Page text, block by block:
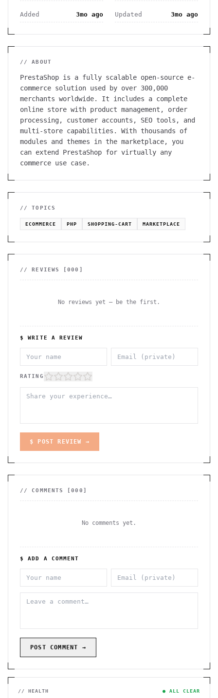
Added 3mo ago Updated 3mo ago
// ABOUT
PrestaShop is a fully scalable open-source e-
commerce solution used by over 300,000
merchants worldwide. It includes a complete
online store with product management, order
processing, customer accounts, SEO tools, and
multi-store capabilities. With thousands of
modules and themes in the marketplace, you
can extend PrestaShop for virtually any
commerce use case.
// TOPICS
ECOMMERCE PHP SHOPPING-CART MARKETPLACE
// REVIEWS [000 ]
No reviews yet — be the first.
$ WRITE A REVIEW
RATING
$ POST REVIEW →
// COMMENTS [000 ]
No comments yet.
$ ADD A COMMENT
POST COMMENT →
// HEALTH ● ALL CLEAR